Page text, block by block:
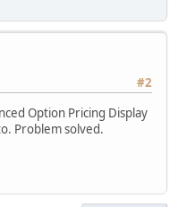
#2
Option Pricing Display
Problem solved.